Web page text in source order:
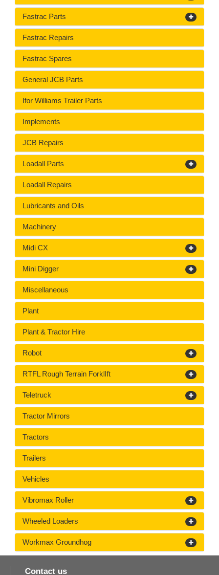
Fastrac Parts
Fastrac Repairs
Fastrac Spares
General JCB Parts
Ifor Williams Trailer Parts
Implements
JCB Repairs
Loadall Parts
Loadall Repairs
Lubricants and Oils
Machinery
Midi CX
Mini Digger
Miscellaneous
Plant
Plant & Tractor Hire
Robot
RTFL Rough Terrain ForklIft
Teletruck
Tractor Mirrors
Tractors
Trailers
Vehicles
Vibromax Roller
Wheeled Loaders
Workmax Groundhog
Contact us